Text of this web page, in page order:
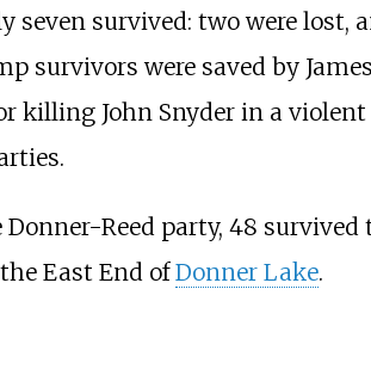
survived: two were lost,
survivors were saved by
killing John Snyder in a
Reed party, 48 survived
East End ofDonner Lake.